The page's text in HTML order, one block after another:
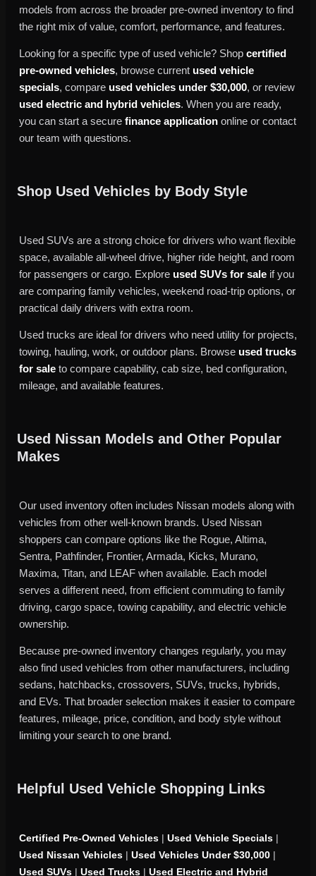
models from across the broader pre-owned inventory to find
the right mix of value, comfort, performance, and features.
Looking for a specific type of used vehicle? Shop certified
pre-owned vehicles, browse current used vehicle
specials, compare used vehicles under $30,000, or review
used electric and hybrid vehicles. When you are ready,
you can start a secure finance application online or contact
our team with questions.
Shop Used Vehicles by Body Style
Used SUVs are a strong choice for drivers who want flexible
space, available all-wheel drive, higher ride height, and room
for passengers or cargo. Explore used SUVs for sale if you
are comparing family vehicles, weekend road-trip options, or
practical daily drivers with extra room.
Used trucks are ideal for drivers who need utility for projects,
towing, hauling, work, or outdoor plans. Browse used trucks
for sale to compare capability, cab size, bed configuration,
mileage, and available features.
Used Nissan Models and Other Popular
Makes
Our used inventory often includes Nissan models along with
vehicles from other well-known brands. Used Nissan
shoppers can compare options like the Rogue, Altima,
Sentra, Pathfinder, Frontier, Armada, Kicks, Murano,
Maxima, Titan, and LEAF when available. Each model
serves a different need, from efficient commuting to family
driving, cargo space, towing capability, and electric vehicle
ownership.
Because pre-owned inventory changes regularly, you may
also find used vehicles from other manufacturers, including
sedans, hatchbacks, crossovers, SUVs, trucks, hybrids,
and EVs. That broader selection makes it easier to compare
features, mileage, price, condition, and body style without
limiting your search to one brand.
Helpful Used Vehicle Shopping Links
Certified Pre-Owned Vehicles | Used Vehicle Specials |
Used Nissan Vehicles | Used Vehicles Under $30,000 |
Used SUVs | Used Trucks | Used Electric and Hybrid